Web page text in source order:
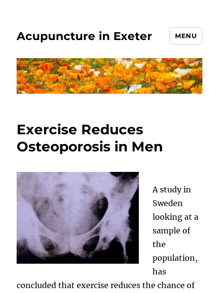
Acupuncture in Exeter MENU
Exercise Reduces
Osteoporosis in Men
A study in
Sweden
looking at a
sample of
the
population,
has
concluded that exercise reduces the chance of